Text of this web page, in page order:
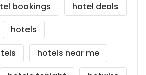
bookings
hotel deals
hotels
hotels near me